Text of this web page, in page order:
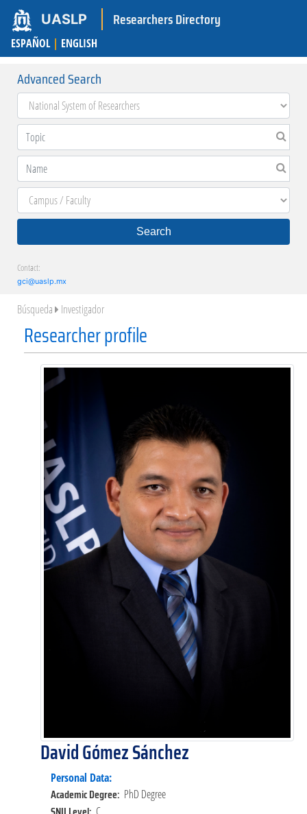
UASLP Researchers Directory
ESPAÑOL | ENGLISH
Advanced Search
Search
Contact:
gci@uaslp.mx
Búsqueda Investigador
Researcher profile
David Gómez Sánchez
Personal Data:
Academic Degree: PhD Degree
C